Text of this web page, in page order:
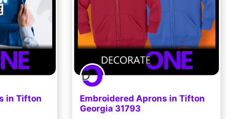
in Tifton
Embroidered Aprons in Tifton
Georgia 31793